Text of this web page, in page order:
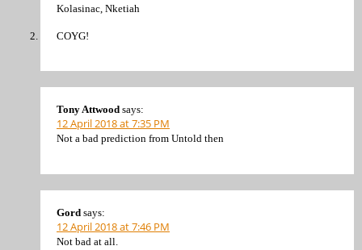
Kolasinac, Nketiah
COYG!
Tony Attwood says:
12 April 2018 at 7:35 PM
Not a bad prediction from Untold then
Gord says:
12 April 2018 at 7:46 PM
Not bad at all.